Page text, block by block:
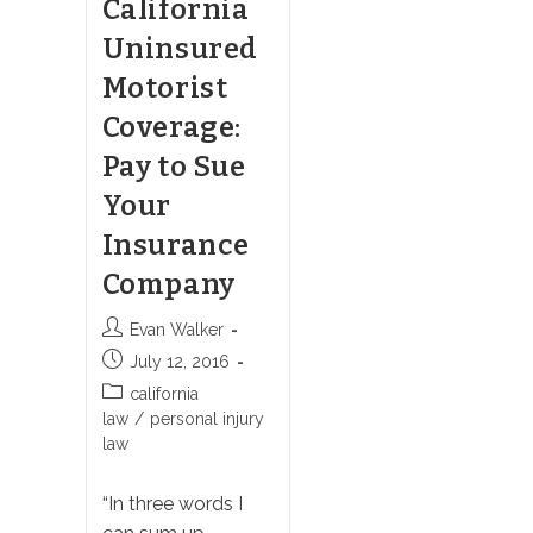
California
Uninsured
Motorist
Coverage:
Pay to Sue
Your
Insurance
Company
Post
author:
Evan Walker
Post
published:
July 12, 2016
Post
category:
california
law / personal injury
law
“In three words I